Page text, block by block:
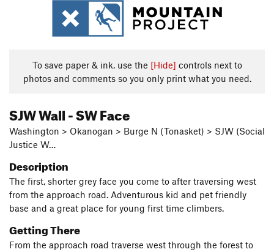
To save paper & ink, use the [Hide] controls next to
photos and comments so you only print what you need.
SJW Wall - SW Face
Washington > Okanogan > Burge N (Tonasket) > SJW (Social
Justice W…
Description
The first, shorter grey face you come to after traversing west
from the approach road. Adventurous kid and pet friendly
base and a great place for young first time climbers.
Getting There
From the approach road traverse west through the forest to